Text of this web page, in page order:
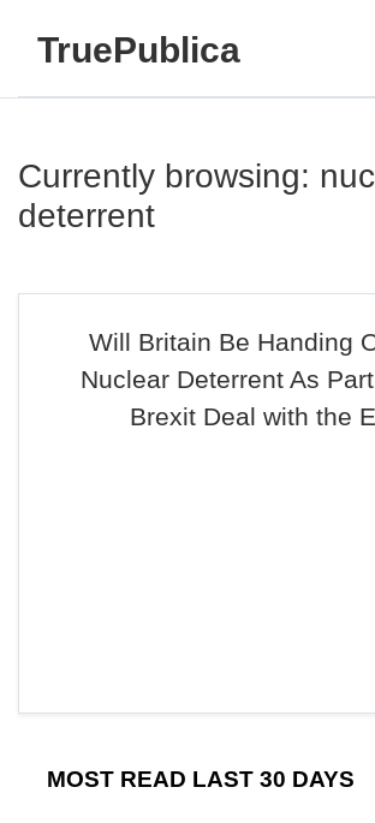
TruePublica
Currently browsing:
deterrent
Will Britain Be Handing
Nuclear Deterrent As
Brexit Deal with the
MOST READ LAST 30 DAYS